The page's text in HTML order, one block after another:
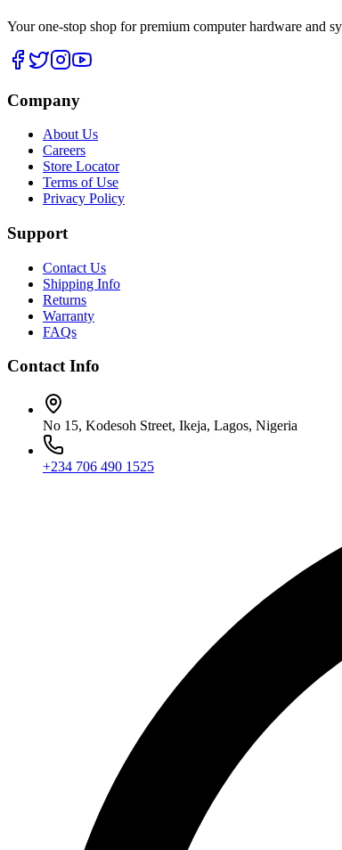
Your one-stop shop for premium computer hardware and
Company
About Us
Careers
Store Locator
Terms of Use
Privacy Policy
Support
Contact Us
Shipping Info
Returns
Warranty
FAQs
Contact Info
No 15, Kodesoh Street, Ikeja, Lagos, Nigeria
+234 706 490 1525